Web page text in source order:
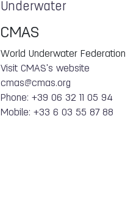
Underwater
CMAS
World Underwater Federation
Visit CMAS's website
cmas@cmas.org
Phone: +39 06 32 11 05 94
Mobile: +33 6 03 55 87 88